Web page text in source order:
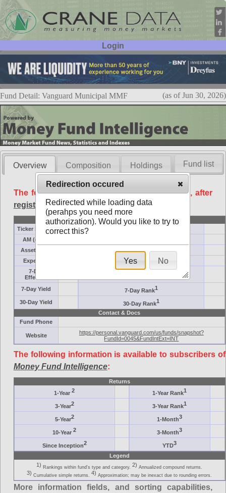
Login
User ID:
Password:
Fund Detail: Vanguard Municipal MMF (as of Jun 30, 2026)
Overview Composition Holdings
The following data is available free of charge, after
registration.
Basic
Ticker Symbol
AM (days)
Assets ($M)
Minimum ($K)
Expenses
Inception
7-Day
Effective
7-Day Yield 7-Day Rank1
30-Day Yield 30-Day Rank1
Contact & Docs
Fund Phone
Website
https://personal.vanguard.com/us/funds/snapshot?
FundId=0045&FundIntExt=INT
The following information is available to subscribers of
Money Fund Intelligence:
Returns
1-Year2 1-Year Rank1
3-Year2 3-Year Rank1
5-Year2 1-Month3
10-Year2 3-Month3
Since Inception2 YTD3
Legend
1) Rankings within fund's type and category. 2) Annualized compound returns.
3) Cumulative simple returns. 4) Approximation; may be inexact due to rounding errors.
More information fields, and sorting capabilities,
Fund list
Redirection occured
Redirected while loading data
(perahps you need more
authorization). Would you like to try to
correct this?
Yes No